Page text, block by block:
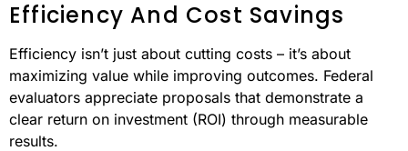
Efficiency And Cost Savings
Efficiency isn’t just about cutting costs – it’s about
maximizing value while improving outcomes. Federal
evaluators appreciate proposals that demonstrate a
clear return on investment (ROI) through measurable
results.